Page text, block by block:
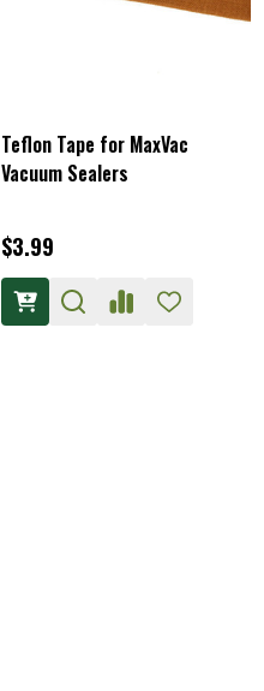
Teflon Tape for MaxVac
Vacuum Sealers
$3.99